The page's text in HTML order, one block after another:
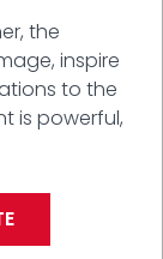
the
inspire
to the
is powerful,